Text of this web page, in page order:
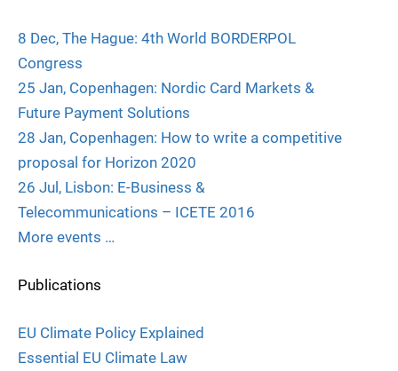
8 Dec, The Hague: 4th World BORDERPOL
Congress
25 Jan, Copenhagen: Nordic Card Markets &
Future Payment Solutions
28 Jan, Copenhagen: How to write a competitive
proposal for Horizon 2020
26 Jul, Lisbon: E-Business &
Telecommunications – ICETE 2016
More events …
Publications
EU Climate Policy Explained
Essential EU Climate Law